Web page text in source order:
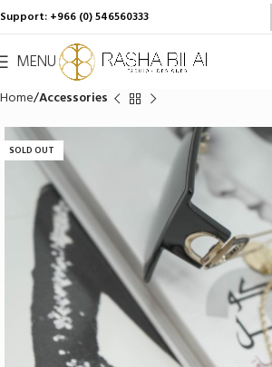
Support: +966 (0) 546560333
MENU
Home Accessories
SOLD OUT